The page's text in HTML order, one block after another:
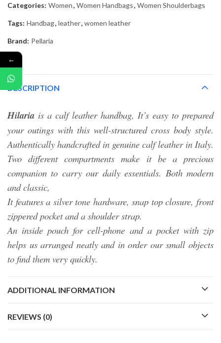
Categories: Women, Women Handbags, Women Shoulderbags
Tags: Handbag, leather, women leather
Brand: Pellaria
DESCRIPTION
Hilaria is a calf leather handbag, It’s easy to prepared
your outings with this well-structured cross body style.
Authentically handcrafted in genuine calf leather in Italy.
Two different compartments make it be a precious
companion to carry our daily essentials. Both modern
and classic,
It features a silver tone hardware, snap top closure, front
zippered pocket and a shoulder strap.
An inside pouch for cell-phone and a pocket with zip
helps us arranged neatly and in order our small objects
to find them very quickly.
ADDITIONAL INFORMATION
REVIEWS (0)
←